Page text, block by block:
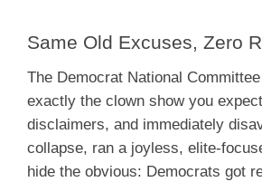
Same Old Excuses, Zero
The Democrat National
exactly the clown show you
disclaimers, and immediately
collapse, ran a joyless, elite-
hide the obvious: Democrats got